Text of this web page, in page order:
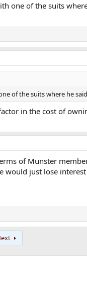
one of the suits
of the suits where he
in the cost of
of Munster
would just lose